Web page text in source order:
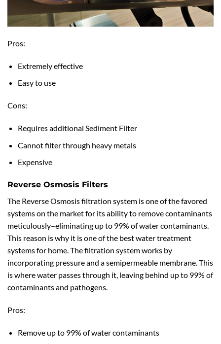
Pros:
Extremely effective
Easy to use
Cons:
Requires additional Sediment Filter
Cannot filter through heavy metals
Expensive
Reverse Osmosis Filters
The Reverse Osmosis filtration system is one of the favored
systems on the market for its ability to remove contaminants
meticulously–eliminating up to 99% of water contaminants.
This reason is why it is one of the best water treatment
systems for home. The filtration system works by
incorporating pressure and a semipermeable membrane. This
is where water passes through it, leaving behind up to 99% of
contaminants and pathogens.
Pros:
Remove up to 99% of water contaminants